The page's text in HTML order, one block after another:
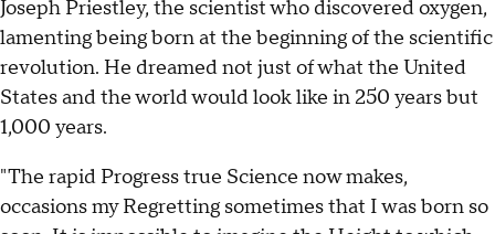
Joseph Priestley, the scientist who discovered oxygen,
lamenting being born at the beginning of the scientific
revolution. He dreamed not just of what the United
States and the world would look like in 250 years but
1,000 years.
"The rapid Progress true Science now makes,
occasions my Regretting sometimes that I was born so